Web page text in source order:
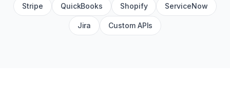
Stripe QuickBooks Shopify ServiceNow
Jira Custom APIs